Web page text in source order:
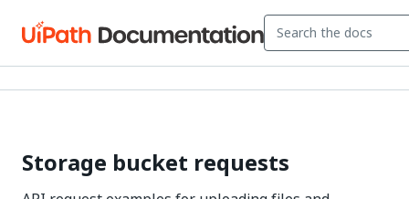
Storage bucket requests